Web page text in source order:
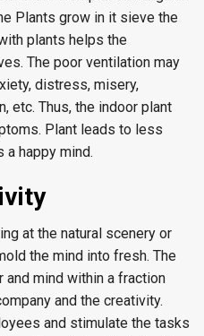
Plants grow in it sieve the
plants helps the
The poor ventilation may
distress, misery,
etc. Thus, the indoor plant
Plant leads to less
a happy mind.
at the natural scenery or
the mind into fresh. The
and mind within a fraction
and the creativity.
and stimulate the tasks